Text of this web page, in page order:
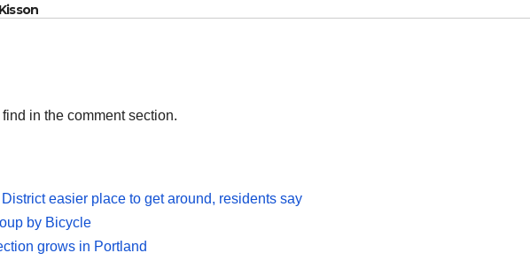
in the comment section.
easier place to get around, residents say
by Bicycle
grows in Portland